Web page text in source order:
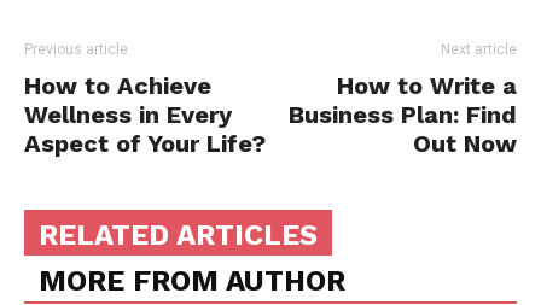
Previous article
How to Achieve
Wellness in Every
Aspect of Your Life?
Next article
How to Write a
Business Plan: Find
Out Now
RELATED ARTICLES
MORE FROM AUTHOR